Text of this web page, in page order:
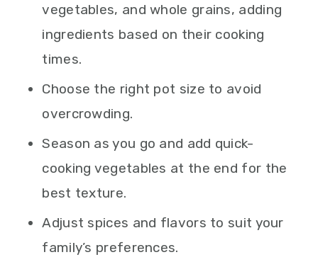
vegetables, and whole grains, adding
ingredients based on their cooking
times.
Choose the right pot size to avoid
overcrowding.
Season as you go and add quick-
cooking vegetables at the end for the
best texture.
Adjust spices and flavors to suit your
family’s preferences.